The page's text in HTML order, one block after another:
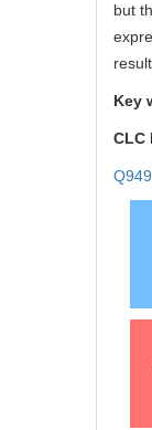
but
Key
CLC